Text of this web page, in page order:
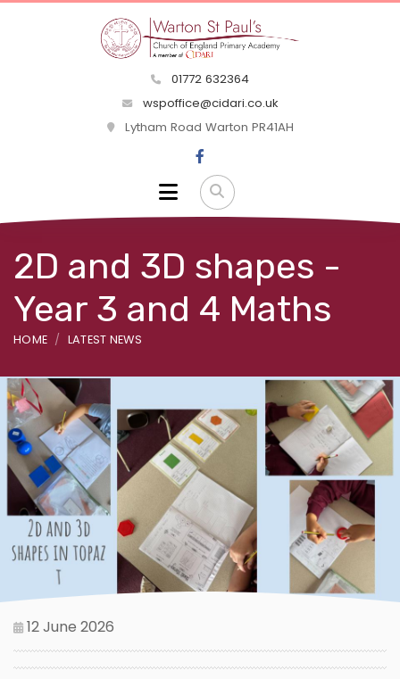
01772 632364
wspoffice@cidari.co.uk
Lytham Road Warton PR41AH
2D and 3D shapes -
Year 3 and 4 Maths
HOME LATEST NEWS
12 June 2026